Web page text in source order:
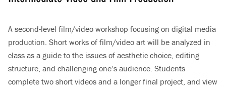
A second-level film/video workshop focusing on digital media
production. Short works of film/video art will be analyzed in
class as a guide to the issues of aesthetic choice, editing
structure, and challenging one’s audience. Students
complete two short videos and a longer final project, and view